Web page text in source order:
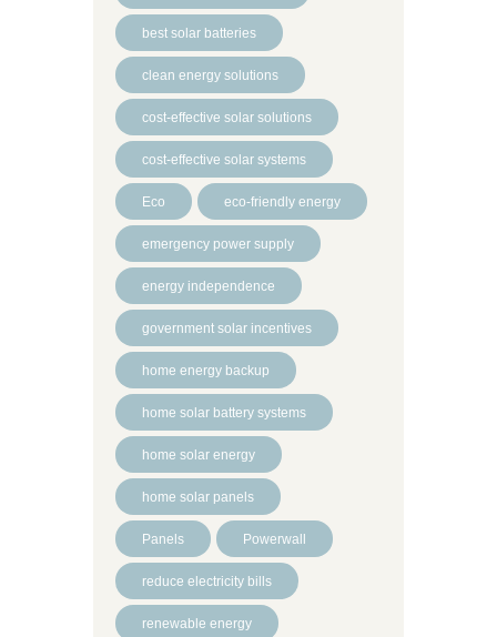
best solar batteries
clean energy solutions
cost-effective solar solutions
cost-effective solar systems
Eco eco-friendly energy
emergency power supply
energy independence
government solar incentives
home energy backup
home solar battery systems
home solar energy
home solar panels
Panels Powerwall
reduce electricity bills
renewable energy